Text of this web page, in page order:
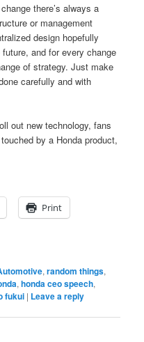
there’s always a
or management
design hopefully
and for every change
of strategy. Just make
carefully and with
out new technology, fans
by a Honda product,
Print
,random things,
,honda ceo speech,
fukui | Leave a reply